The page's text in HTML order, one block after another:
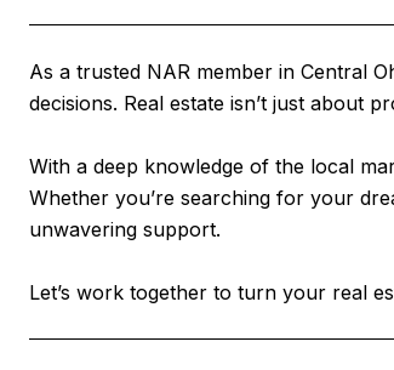
As a trusted NAR member in Central
decisions. Real estate isn’t just about
With a deep knowledge of the local
Whether you’re searching for your
unwavering support.
Let’s work together to turn your real